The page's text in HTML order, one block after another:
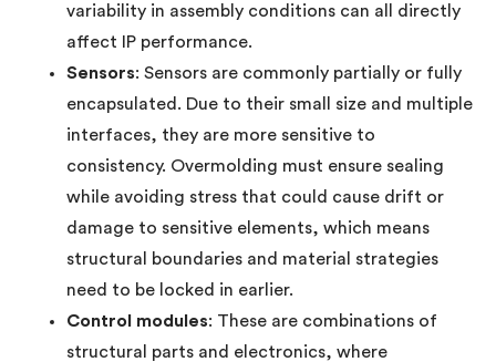
variability in assembly conditions can all directly
affect IP performance.
Sensors: Sensors are commonly partially or fully
encapsulated. Due to their small size and multiple
interfaces, they are more sensitive to
consistency. Overmolding must ensure sealing
while avoiding stress that could cause drift or
damage to sensitive elements, which means
structural boundaries and material strategies
need to be locked in earlier.
Control modules: These are combinations of
structural parts and electronics, where